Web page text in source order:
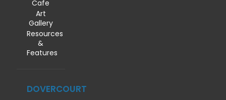
Cafe
Art
Gallery
Resources
&
Features
DOVERCOURT